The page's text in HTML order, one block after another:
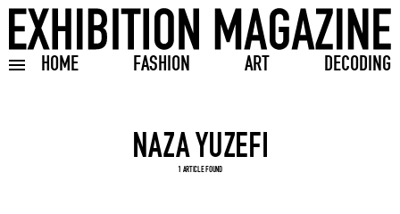
HOME FASHION ART DECODING
Toggle burger menu
Search input
1 ARTICLE FOUND